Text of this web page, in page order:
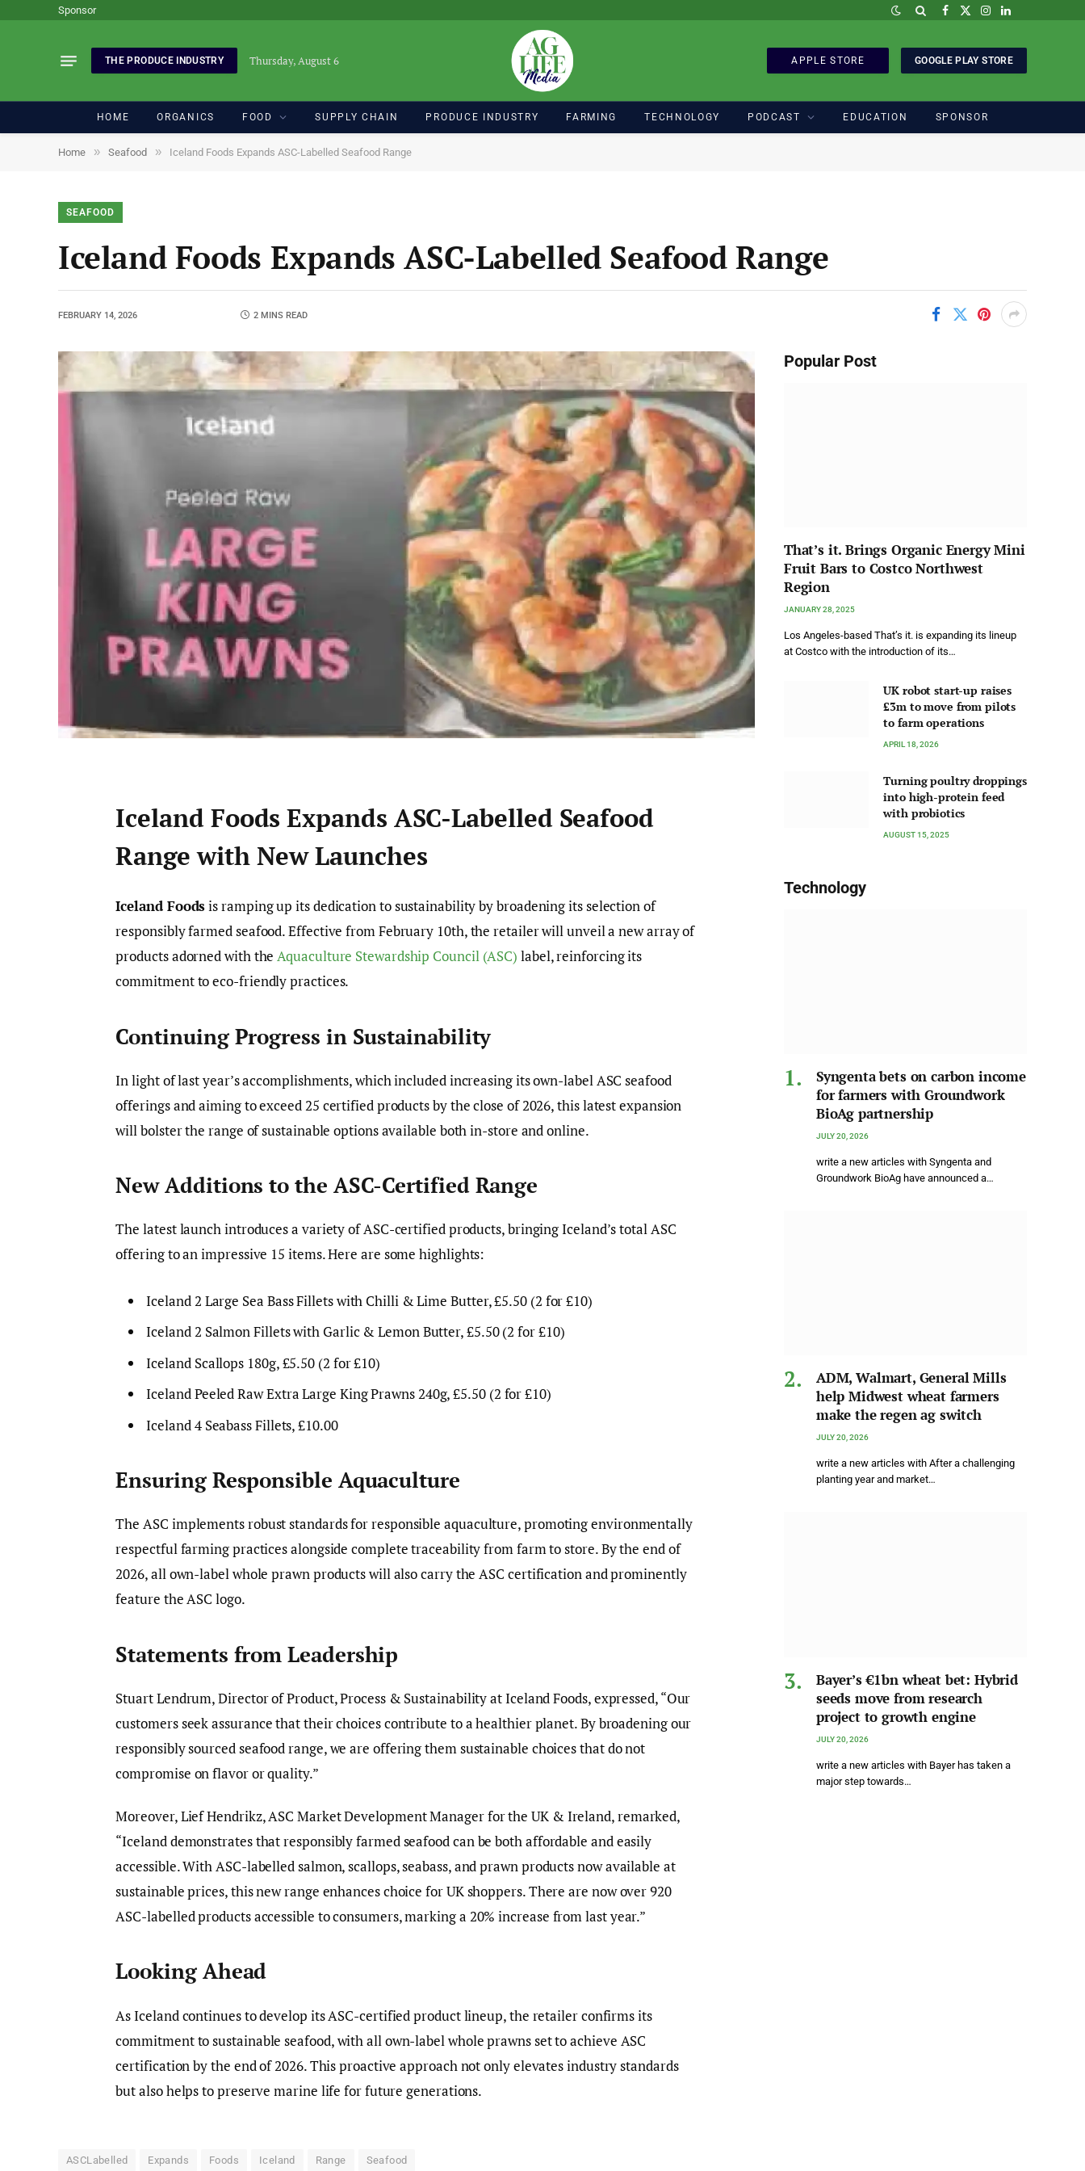
Sponsor Facebook
X
Instagram
LinkedIn
THE PRODUCE INDUSTRY Thursday, August 6 APPLE STORE GOOGLE PLAY STORE
HOME ORGANICS FOOD SUPPLY CHAIN PRODUCE INDUSTRY FARMING TECHNOLOGY PODCAST EDUCATION SPONSOR
Home » Seafood » Iceland Foods Expands ASC-Labelled Seafood Range
SEAFOOD
Iceland Foods Expands ASC-Labelled Seafood Range
FEBRUARY 14, 2026 2 MINS READ
Iceland Foods Expands ASC-Labelled Seafood
Range with New Launches
Iceland Foodsis ramping up its dedication to sustainability by broadening its selection of
responsibly farmed seafood. Effective from February 10th, the retailer will unveil a new array of
products adorned with theAquaculture Stewardship Council (ASC) label, reinforcing its
commitment to eco-friendly practices.
Continuing Progress in Sustainability
In light of last year’s accomplishments, which included increasing its own-label ASC seafood
offerings and aiming to exceed 25 certified products by the close of 2026, this latest expansion
will bolster the range of sustainable options available both in-store and online.
New Additions to the ASC-Certified Range
The latest launch introduces a variety of ASC-certified products, bringing Iceland’s total ASC
offering to an impressive 15 items. Here are some highlights:
Iceland 2 Large Sea Bass Fillets with Chilli & Lime Butter, £5.50 (2 for £10)
Iceland 2 Salmon Fillets with Garlic & Lemon Butter, £5.50 (2 for £10)
Iceland Scallops 180g, £5.50 (2 for £10)
Iceland Peeled Raw Extra Large King Prawns 240g, £5.50 (2 for £10)
Iceland 4 Seabass Fillets, £10.00
Ensuring Responsible Aquaculture
The ASC implements robust standards for responsible aquaculture, promoting environmentally
respectful farming practices alongside complete traceability from farm to store. By the end of
2026, all own-label whole prawn products will also carry the ASC certification and prominently
feature the ASC logo.
Statements from Leadership
Stuart Lendrum, Director of Product, Process & Sustainability at Iceland Foods, expressed, “Our
customers seek assurance that their choices contribute to a healthier planet. By broadening our
responsibly sourced seafood range, we are offering them sustainable choices that do not
compromise on flavor or quality.”
Moreover, Lief Hendrikz, ASC Market Development Manager for the UK & Ireland, remarked,
“Iceland demonstrates that responsibly farmed seafood can be both affordable and easily
accessible. With ASC-labelled salmon, scallops, seabass, and prawn products now available at
sustainable prices, this new range enhances choice for UK shoppers. There are now over 920
ASC-labelled products accessible to consumers, marking a 20% increase from last year.”
Looking Ahead
As Iceland continues to develop its ASC-certified product lineup, the retailer confirms its
commitment to sustainable seafood, with all own-label whole prawns set to achieve ASC
certification by the end of 2026. This proactive approach not only elevates industry standards
but also helps to preserve marine life for future generations.
ASCLabelled Expands Foods Iceland Range Seafood
Popular Post
That’s it. Brings Organic Energy Mini
Fruit Bars to Costco Northwest
Region
JANUARY 28, 2025
Los Angeles-based That’s it. is expanding its lineup
at Costco with the introduction of its…
UK robot start-up raises
£3m to move from pilots
to farm operations
APRIL 18, 2026
Turning poultry droppings
into high-protein feed
with probiotics
AUGUST 15, 2025
Technology
Syngenta bets on carbon income
for farmers with Groundwork
BioAg partnership
JULY 20, 2026
write a new articles with Syngenta and
Groundwork BioAg have announced a…
ADM, Walmart, General Mills
help Midwest wheat farmers
make the regen ag switch
JULY 20, 2026
write a new articles with After a challenging
planting year and market…
Bayer’s €1bn wheat bet: Hybrid
seeds move from research
project to growth engine
JULY 20, 2026
write a new articles with Bayer has taken a
major step towards…